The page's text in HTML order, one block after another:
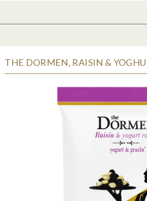
THE DORMEN, RAISIN &